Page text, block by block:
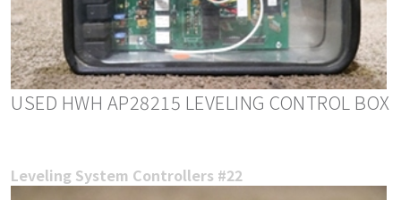
USED HWH AP28215 LEVELING CONTROL BOX
Leveling System Controllers #22